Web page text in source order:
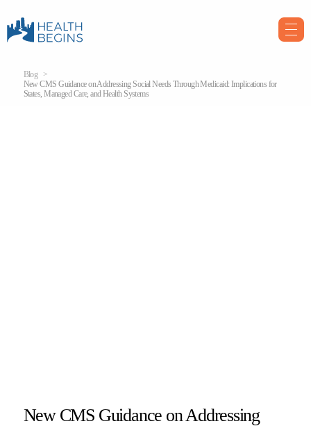
Blog
New CMS Guidance on Addressing Social Needs Through Medicaid: Implications for
States, Managed Care, and Health Systems
New CMS Guidance on Addressing